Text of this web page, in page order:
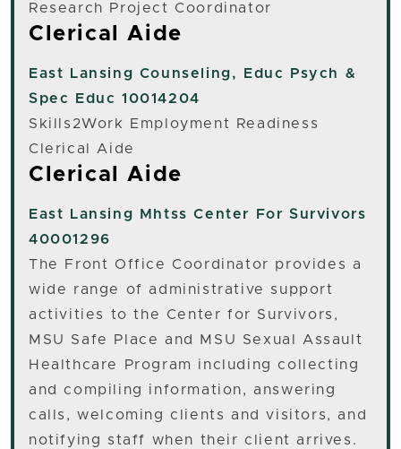
Research Project Coordinator
Clerical Aide
East Lansing Counseling, Educ Psych &
Spec Educ 10014204
Skills2Work Employment Readiness
Clerical Aide
Clerical Aide
East Lansing
Mhtss Center For Survivors
40001296
The Front Office Coordinator provides a
wide range of administrative support
activities to the Center for Survivors,
MSU Safe Place and MSU Sexual Assault
Healthcare Program including collecting
and compiling information, answering
calls, welcoming clients and visitors, and
notifying staff when their client arrives.